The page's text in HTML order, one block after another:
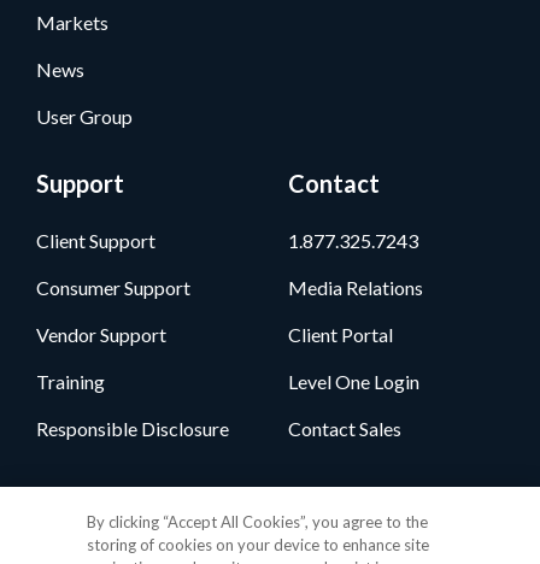
Markets
News
User Group
Support
Client Support
Consumer Support
Vendor Support
Training
Responsible Disclosure
Contact
1.877.325.7243
Media Relations
Client Portal
Level One Login
Contact Sales
By clicking “Accept All Cookies”, you agree to the
storing of cookies on your device to enhance site